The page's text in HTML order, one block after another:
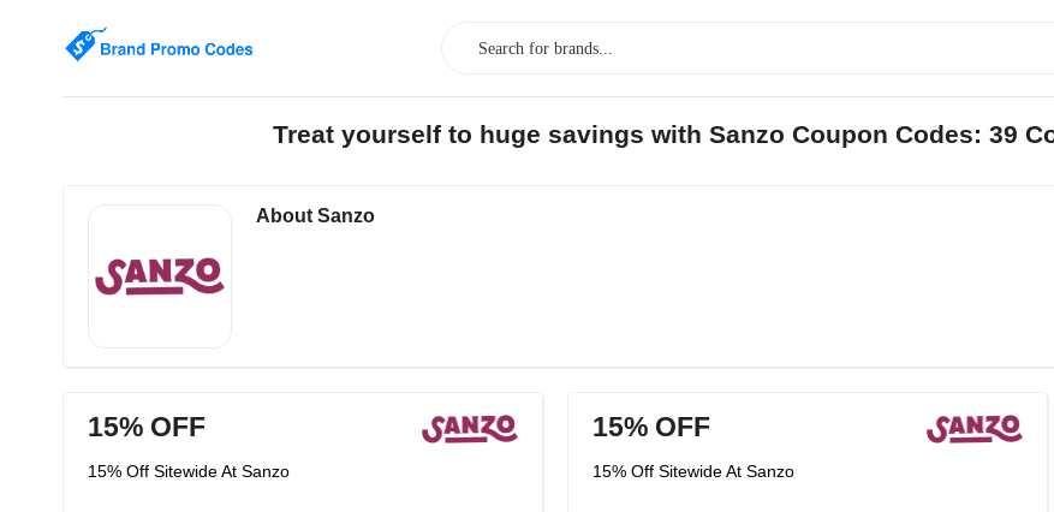
Treat yourself to huge savings with Sanzo Coupon Codes: 39
About Sanzo
15% OFF
15% Off Sitewide At Sanzo
15% OFF
15% Off Sitewide At Sanzo